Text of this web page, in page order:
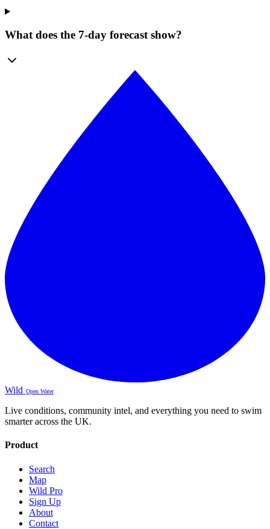
What does the 7-day forecast show?
Wild Open Water
Live conditions, community intel, and everything you need to swim
smarter across the UK.
Product
Search
Map
Wild Pro
Sign Up
About
Contact